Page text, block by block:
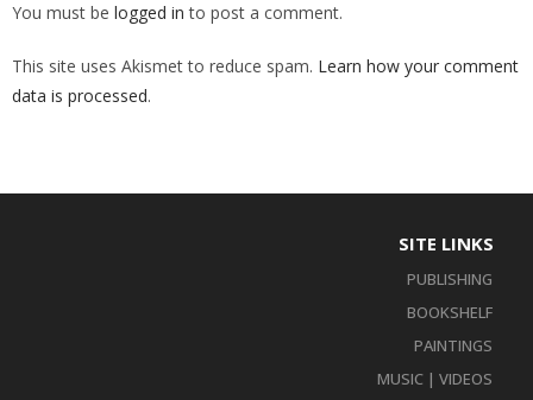
You must be logged in to post a comment.
This site uses Akismet to reduce spam. Learn how your comment
data is processed.
SITE LINKS
PUBLISHING
BOOKSHELF
PAINTINGS
MUSIC | VIDEOS